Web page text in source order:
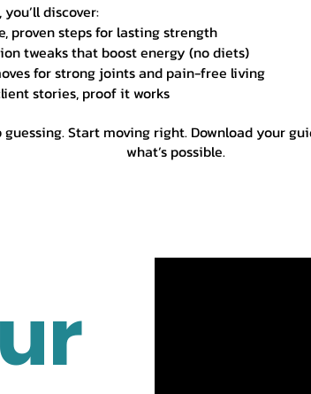
you’ll discover:
proven steps for lasting strength
tweaks that boost energy (no diets)
for strong joints and pain-free living
stories, proof it works
guessing. Start moving right. Download your
what’s possible.